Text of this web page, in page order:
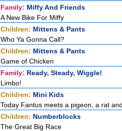
Family: Miffy And Friends
A New Bike For Miffy
Children: Mittens & Pants
Who Ya Gonna Call?
Children: Mittens & Pants
Game of Chicken
Family: Ready, Steady, Wiggle!
Limbo!
Children: Mini Kids
Today Fantus meets a pigeon, a rat
Children: Numberblocks
The Great Big Race